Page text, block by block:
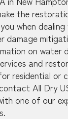
the
when
damage
on water
and
residential or
All Dry
one of our